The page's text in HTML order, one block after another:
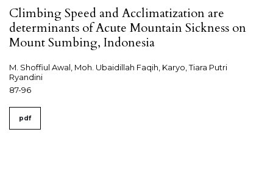
Climbing Speed and Acclimatization are
determinants of Acute Mountain Sickness on
Mount Sumbing, Indonesia
M. Shoffiul Awal, Moh. Ubaidillah Faqih, Karyo, Tiara Putri
Ryandini
87-96
pdf